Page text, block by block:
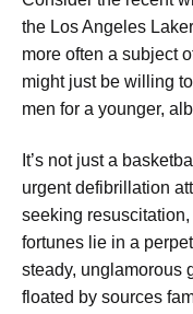
the Los Angeles
more often a subject
might just be willing
men for a younger,
It’s not just a
urgent defibrillation
seeking
fortunes lie in a
steady, unglamorous
floated by sources